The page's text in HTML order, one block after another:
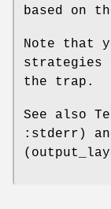
based on
Note that
strategies
the trap.
See also
:stderr)